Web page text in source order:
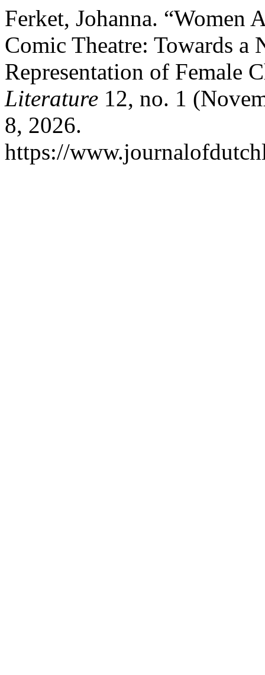
Ferket, Johanna. “Women
Comic Theatre: Towards a
Representation of Female
Literature 12, no. 1
8, 2026.
https://